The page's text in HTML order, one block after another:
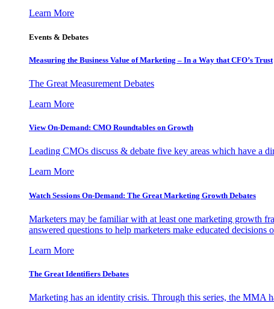
Learn More
Events & Debates
Measuring the Business Value of Marketing – In a Way that CFO’s Trust
The Great Measurement Debates
Learn More
View On-Demand: CMO Roundtables on Growth
Leading CMOs discuss & debate five key areas which have a
Learn More
Watch Sessions On-Demand: The Great Marketing Growth Debates
Marketers may be familiar with at least one marketing growth
answered questions to help marketers make educated
Learn More
The Great Identifiers Debates
Marketing has an identity crisis. Through this series, the MMA